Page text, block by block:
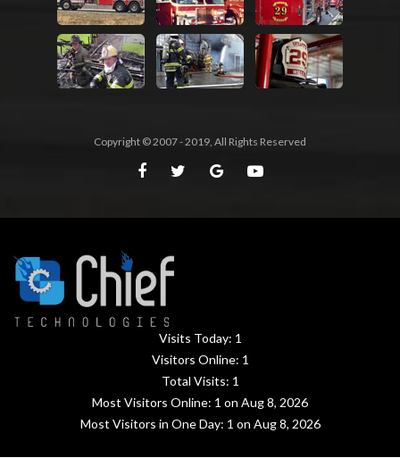
Copyright © 2007 - 2019, All Rights Reserved
Visits Today: 1
Visitors Online: 1
Total Visits: 1
Most Visitors Online: 1 on Aug 8, 2026
Most Visitors in One Day: 1 on Aug 8, 2026